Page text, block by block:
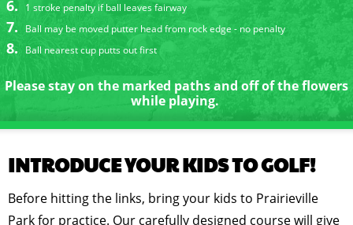
1 stroke penalty if ball leaves fairway
Ball may be moved putter head from rock edge - no penalty
Ball nearest cup putts out first
Please stay on the marked paths and off of the flowers
while playing.
INTRODUCE YOUR KIDS TO GOLF!
Before hitting the links, bring your kids to Prairieville
Park for practice. Our carefully designed course will give